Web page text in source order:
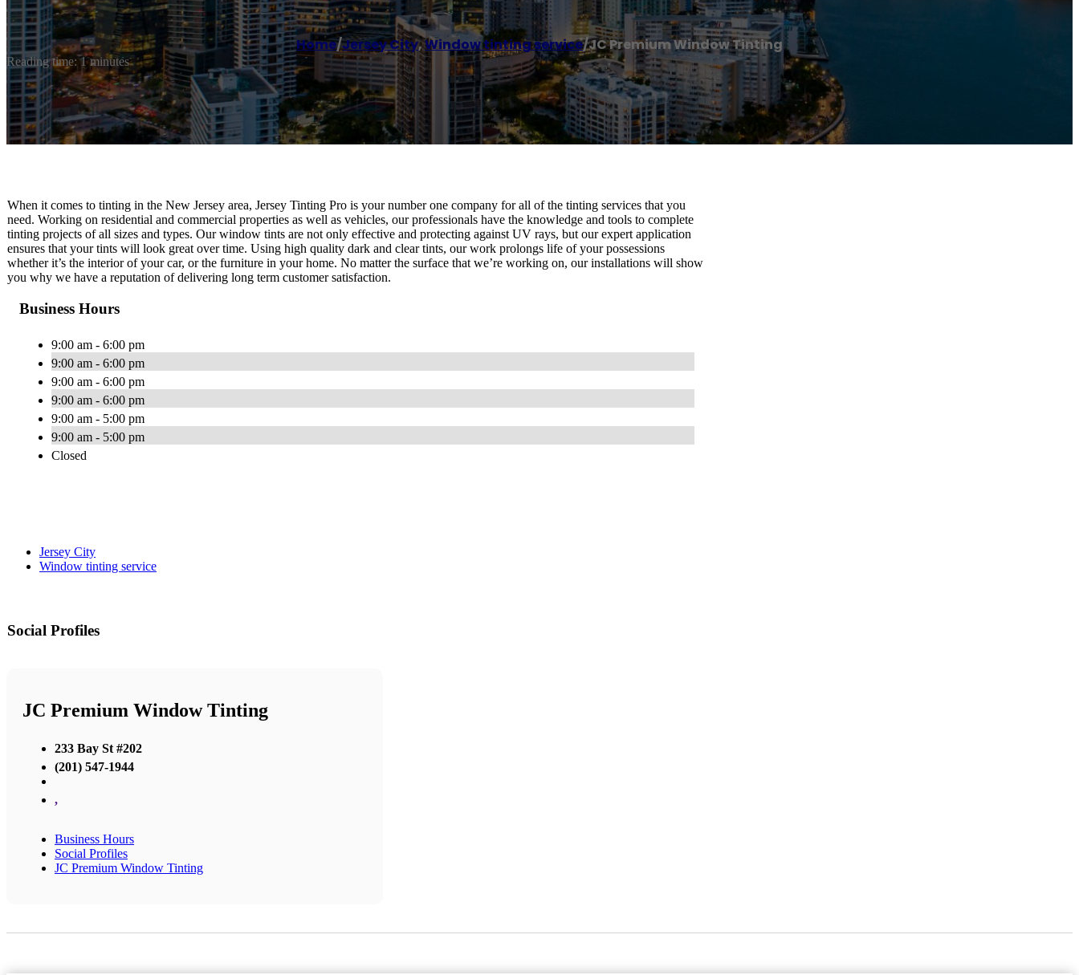
Home/Jersey City,Window tinting service/JC Premium Window Tinting
Reading time: 1 minutes
When it comes to tinting in the New Jersey area, Jersey Tinting Pro is your number one company for all of the tinting services that you
need. Working on residential and commercial properties as well as vehicles, our professionals have the knowledge and tools to complete
tinting projects of all sizes and types. Our window tints are not only effective and protecting against UV rays, but our expert application
ensures that your tints will look great over time. Using high quality dark and clear tints, our work prolongs life of your possessions
whether it’s the interior of your car, or the furniture in your home. No matter the surface that we’re working on, our installations will show
you why we have a reputation of delivering long term customer satisfaction.
Business Hours
9:00 am - 6:00 pm
9:00 am - 6:00 pm
9:00 am - 6:00 pm
9:00 am - 6:00 pm
9:00 am - 5:00 pm
9:00 am - 5:00 pm
Closed
Jersey City
Window tinting service
Social Profiles
JC Premium Window Tinting
233 Bay St #202
(201) 547-1944
,
Business Hours
Social Profiles
JC Premium Window Tinting